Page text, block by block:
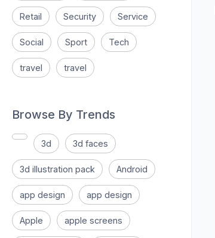
Retail Security Service
Social Sport Tech
travel travel
Browse By Trends
3d 3d faces
3d illustration pack Android
app design app design
Apple apple screens